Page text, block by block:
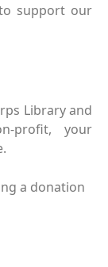
support our
Library and
profit, your
a donation